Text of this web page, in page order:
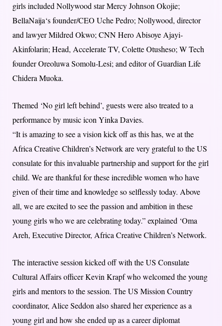
girls included Nollywood star Mercy Johnson Okojie;
BellaNaija‘s founder/CEO Uche Pedro; Nollywood, director
and lawyer Mildred Okwo; CNN Hero Abisoye Ajayi-
Akinfolarin; Head, Accelerate TV, Colette Otusheso; W Tech
founder Oreoluwa Somolu-Lesi; and editor of Guardian Life
Chidera Muoka.
Themed ‘No girl left behind’, guests were also treated to a
performance by music icon Yinka Davies.
“It is amazing to see a vision kick off as this has, we at the
Africa Creative Children’s Network are very grateful to the US
consulate for this invaluable partnership and support for the girl
child. We are thankful for these incredible women who have
given of their time and knowledge so selflessly today. Above
all, we are excited to see the passion and ambition in these
young girls who we are celebrating today.” explained ‘Oma
Areh, Executive Director, Africa Creative Children’s Network.
The interactive session kicked off with the US Consulate
Cultural Affairs officer Kevin Krapf who welcomed the young
girls and mentors to the session. The US Mission Country
coordinator, Alice Seddon also shared her experience as a
young girl and how she ended up as a career diplomat